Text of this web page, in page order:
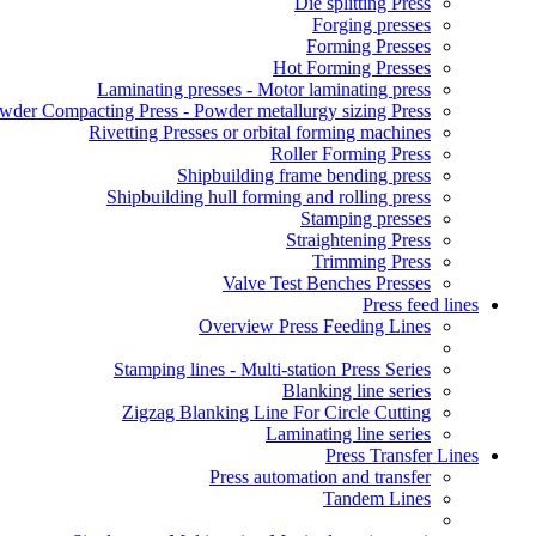
Forging presses
Forming Presses
Hot Forming Presses
Laminating presses - Motor laminating press
Compacting Press - Powder metallurgy sizing Press
Rivetting Presses or orbital forming machines
Roller Forming Press
Shipbuilding frame bending press
Shipbuilding hull forming and rolling press
Stamping presses
Straightening Press
Trimming Press
Valve Test Benches Presses
Press feed lines
Overview Press Feeding Lines
Stamping lines - Multi-station Press Series
Blanking line series
Zigzag Blanking Line For Circle Cutting
Laminating line series
Press Transfer Lines
Press automation and transfer
Tandem Lines